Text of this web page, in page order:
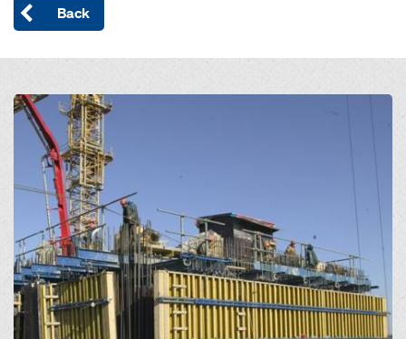
Back
Open